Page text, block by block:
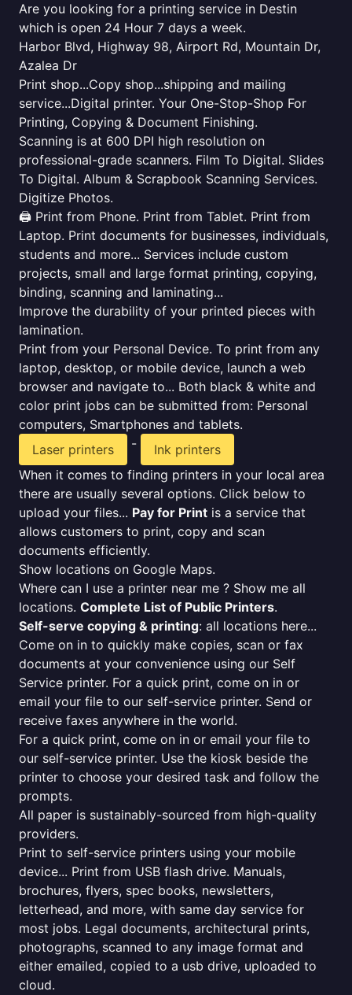
Are you looking for a printing service in Destin
which is open 24 Hour 7 days a week.
Harbor Blvd, Highway 98, Airport Rd, Mountain Dr,
Azalea Dr
Print shop...Copy shop...shipping and mailing
service...Digital printer. Your One-Stop-Shop For
Printing, Copying & Document Finishing.
Scanning is at 600 DPI high resolution on
professional-grade scanners. Film To Digital. Slides
To Digital. Album & Scrapbook Scanning Services.
Digitize Photos.
🖨️ Print from Phone. Print from Tablet. Print from
Laptop. Print documents for businesses, individuals,
students and more... Services include custom
projects, small and large format printing, copying,
binding, scanning and laminating...
Improve the durability of your printed pieces with
lamination.
Print from your Personal Device. To print from any
laptop, desktop, or mobile device, launch a web
browser and navigate to... Both black & white and
color print jobs can be submitted from: Personal
computers, Smartphones and tablets.
Laser printers
-
Ink printers
When it comes to finding printers in your local area
there are usually several options. Click below to
upload your files... Pay for Print is a service that
allows customers to print, copy and scan
documents efficiently.
Show locations on Google Maps.
Where can I use a printer near me ? Show me all
locations. Complete List of Public Printers.
Self-serve copying & printing: all locations here...
Come on in to quickly make copies, scan or fax
documents at your convenience using our Self
Service printer. For a quick print, come on in or
email your file to our self-service printer. Send or
receive faxes anywhere in the world.
For a quick print, come on in or email your file to
our self-service printer. Use the kiosk beside the
printer to choose your desired task and follow the
prompts.
All paper is sustainably-sourced from high-quality
providers.
Print to self-service printers using your mobile
device... Print from USB flash drive. Manuals,
brochures, flyers, spec books, newsletters,
letterhead, and more, with same day service for
most jobs. Legal documents, architectural prints,
photographs, scanned to any image format and
either emailed, copied to a usb drive, uploaded to
cloud.